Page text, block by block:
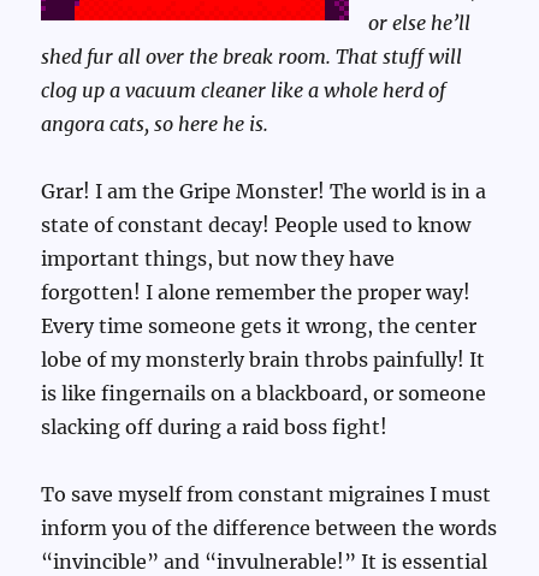
or else he’ll
shed fur all over the break room. That stuff will
clog up a vacuum cleaner like a whole herd of
angora cats, so here he is.
Grar! I am the Gripe Monster! The world is in a
state of constant decay! People used to know
important things, but now they have
forgotten! I alone remember the proper way!
Every time someone gets it wrong, the center
lobe of my monsterly brain throbs painfully! It
is like fingernails on a blackboard, or someone
slacking off during a raid boss fight!
To save myself from constant migraines I must
inform you of the difference between the words
“invincible” and “invulnerable!” It is essential